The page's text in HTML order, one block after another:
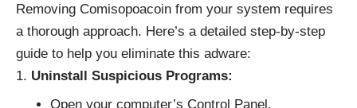
Removing Comisopoacoin from your system requires
a thorough approach. Here’s a detailed step-by-step
guide to help you eliminate this adware:
Uninstall Suspicious Programs:
Open your computer’s Control Panel.